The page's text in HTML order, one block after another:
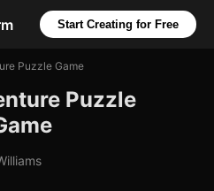
Start Creating for Free
Puzzle Game
Puzzle